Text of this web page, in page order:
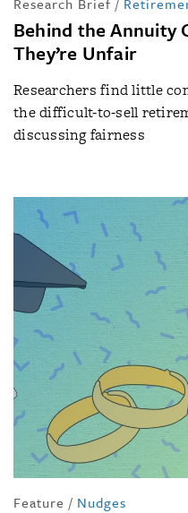
Research Brief /
Behind the Annuity
They’re Unfair
Researchers find little
the difficult-to-sell
discussing fairness
Feature / Nudges